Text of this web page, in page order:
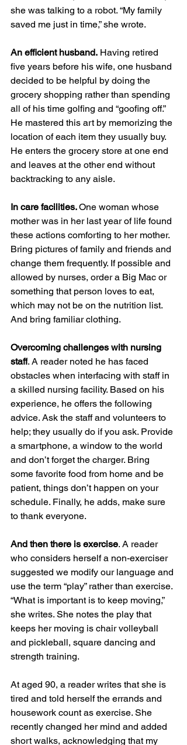
she was talking to a robot. “My family
saved me just in time,” she wrote.
An efficient husband. Having retired
five years before his wife, one husband
decided to be helpful by doing the
grocery shopping rather than spending
all of his time golfing and “goofing off.”
He mastered this art by memorizing the
location of each item they usually buy.
He enters the grocery store at one end
and leaves at the other end without
backtracking to any aisle.
In care facilities. One woman whose
mother was in her last year of life found
these actions comforting to her mother.
Bring pictures of family and friends and
change them frequently. If possible and
allowed by nurses, order a Big Mac or
something that person loves to eat,
which may not be on the nutrition list.
And bring familiar clothing.
Overcoming challenges with nursing
staff. A reader noted he has faced
obstacles when interfacing with staff in
a skilled nursing facility. Based on his
experience, he offers the following
advice. Ask the staff and volunteers to
help; they usually do if you ask. Provide
a smartphone, a window to the world
and don’t forget the charger. Bring
some favorite food from home and be
patient, things don’t happen on your
schedule. Finally, he adds, make sure
to thank everyone.
And then there is exercise. A reader
who considers herself a non-exerciser
suggested we modify our language and
use the term “play” rather than exercise.
“What is important is to keep moving,”
she writes. She notes the play that
keeps her moving is chair volleyball
and pickleball, square dancing and
strength training.
At aged 90, a reader writes that she is
tired and told herself the errands and
housework count as exercise. She
recently changed her mind and added
short walks, acknowledging that my